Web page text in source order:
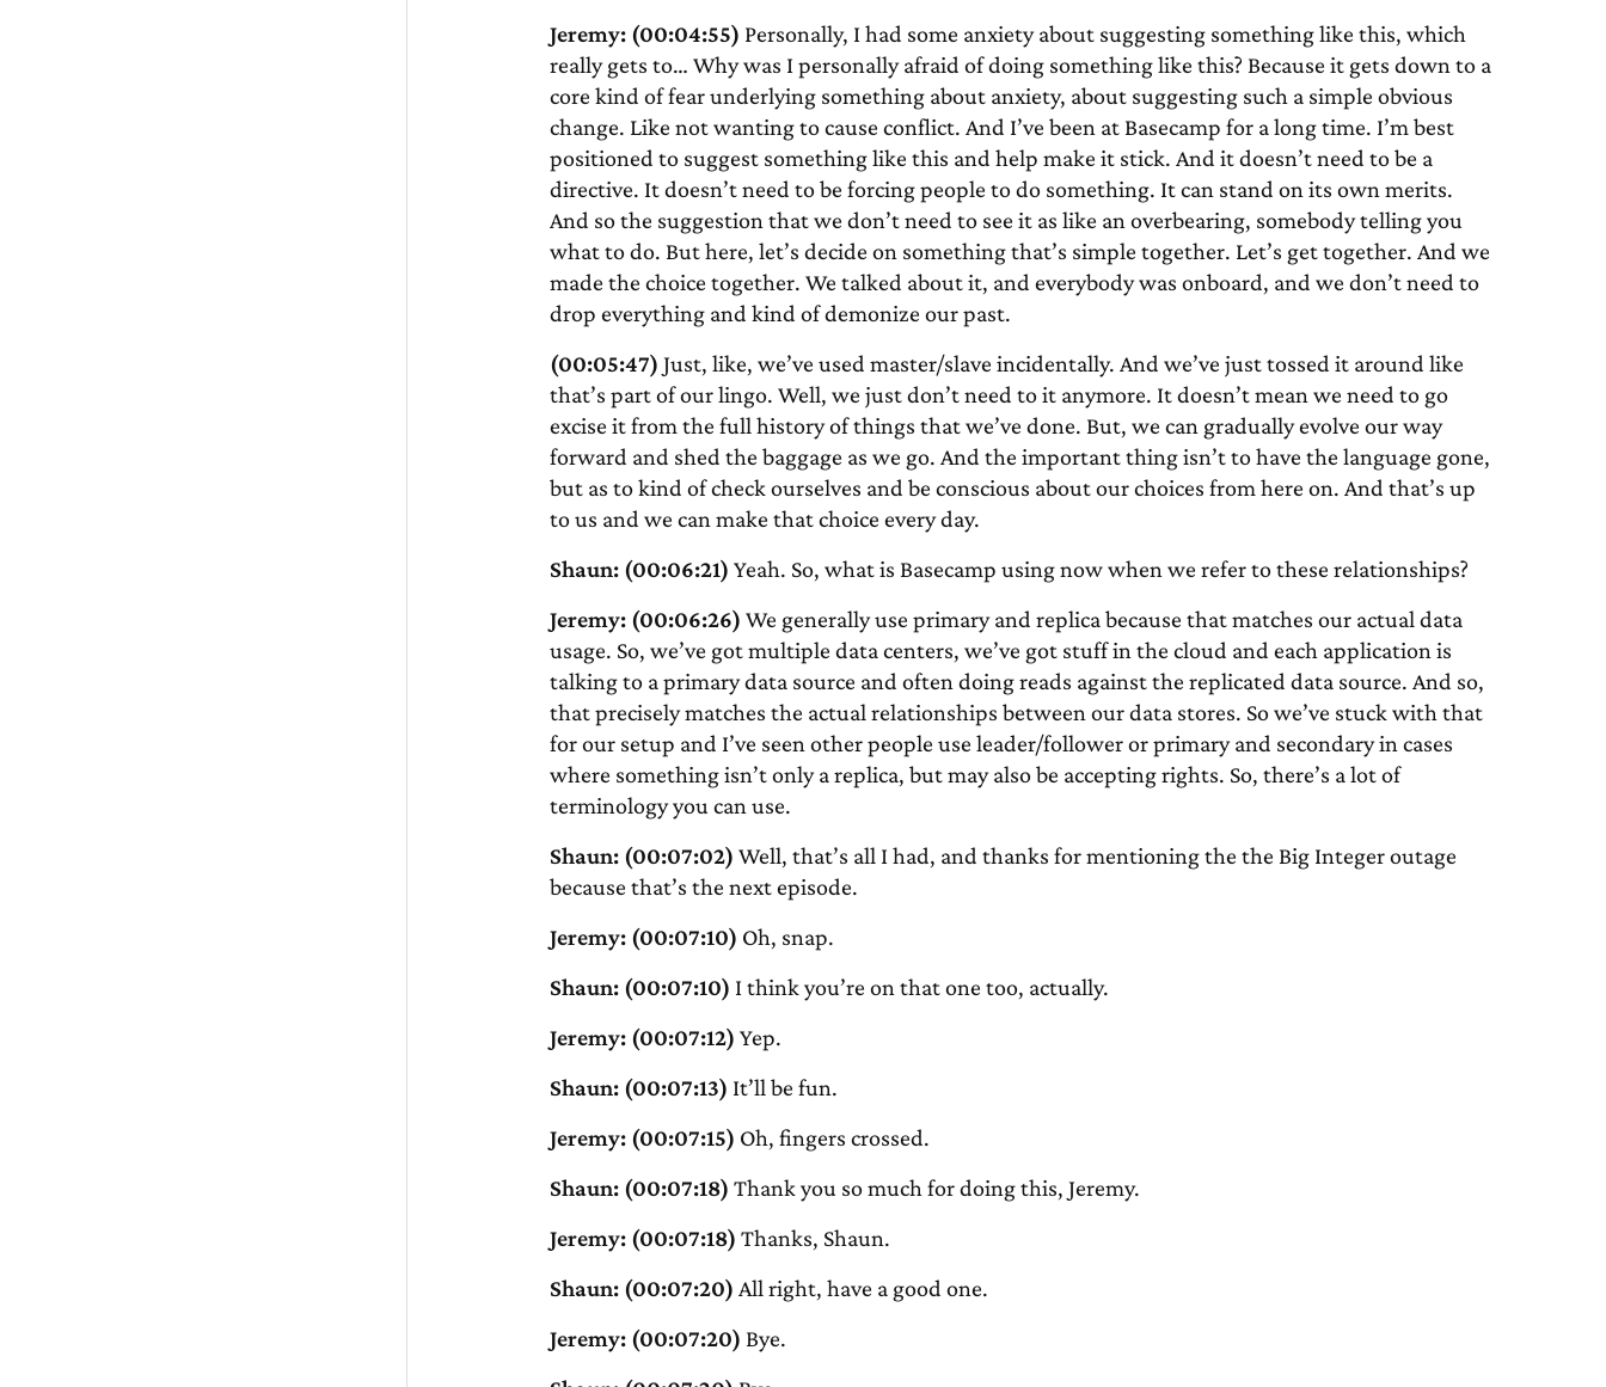
Jeremy: (00:04:55) Personally, I had some anxiety about suggesting something like this, which
really gets to… Why was I personally afraid of doing something like this? Because it gets down to a
core kind of fear underlying something about anxiety, about suggesting such a simple obvious
change. Like not wanting to cause conflict. And I’ve been at Basecamp for a long time. I’m best
positioned to suggest something like this and help make it stick. And it doesn’t need to be a
directive. It doesn’t need to be forcing people to do something. It can stand on its own merits.
And so the suggestion that we don’t need to see it as like an overbearing, somebody telling you
what to do. But here, let’s decide on something that’s simple together. Let’s get together. And we
made the choice together. We talked about it, and everybody was onboard, and we don’t need to
drop everything and kind of demonize our past.
(00:05:47) Just, like, we’ve used master/slave incidentally. And we’ve just tossed it around like
that’s part of our lingo. Well, we just don’t need to it anymore. It doesn’t mean we need to go
excise it from the full history of things that we’ve done. But, we can gradually evolve our way
forward and shed the baggage as we go. And the important thing isn’t to have the language gone,
but as to kind of check ourselves and be conscious about our choices from here on. And that’s up
to us and we can make that choice every day.
Shaun: (00:06:21) Yeah. So, what is Basecamp using now when we refer to these relationships?
Jeremy: (00:06:26) We generally use primary and replica because that matches our actual data
usage. So, we’ve got multiple data centers, we’ve got stuff in the cloud and each application is
talking to a primary data source and often doing reads against the replicated data source. And so,
that precisely matches the actual relationships between our data stores. So we’ve stuck with that
for our setup and I’ve seen other people use leader/follower or primary and secondary in cases
where something isn’t only a replica, but may also be accepting rights. So, there’s a lot of
terminology you can use.
Shaun: (00:07:02) Well, that’s all I had, and thanks for mentioning the the Big Integer outage
because that’s the next episode.
Jeremy: (00:07:10) Oh, snap.
Shaun: (00:07:10) I think you’re on that one too, actually.
Jeremy: (00:07:12) Yep.
Shaun: (00:07:13) It’ll be fun.
Jeremy: (00:07:15) Oh, fingers crossed.
Shaun: (00:07:18) Thank you so much for doing this, Jeremy.
Jeremy: (00:07:18) Thanks, Shaun.
Shaun: (00:07:20) All right, have a good one.
Jeremy: (00:07:20) Bye.